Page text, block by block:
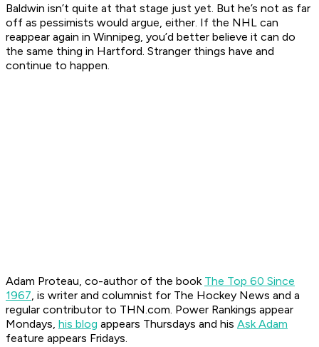
Baldwin isn’t quite at that stage just yet. But he’s not as far
off as pessimists would argue, either. If the NHL can
reappear again in Winnipeg, you’d better believe it can do
the same thing in Hartford. Stranger things have and
continue to happen.
Adam Proteau, co-author of the book The Top 60 Since
1967, is writer and columnist for The Hockey News and a
regular contributor to THN.com. Power Rankings appear
Mondays, his blog appears Thursdays and his Ask Adam
feature appears Fridays.